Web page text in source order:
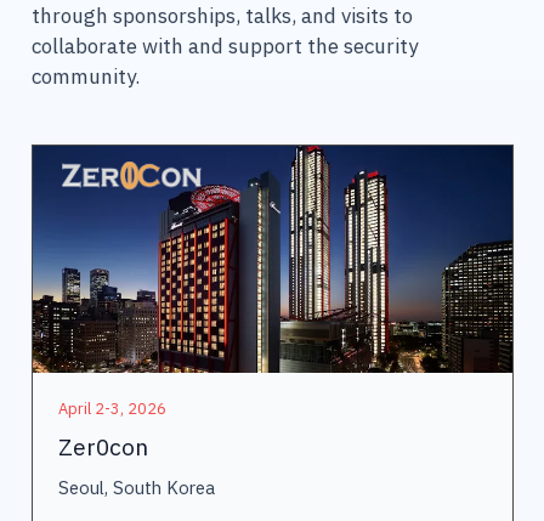
through sponsorships, talks, and visits to
collaborate with and support the security
community.
April 2-3, 2026
Zer0con
Seoul, South Korea